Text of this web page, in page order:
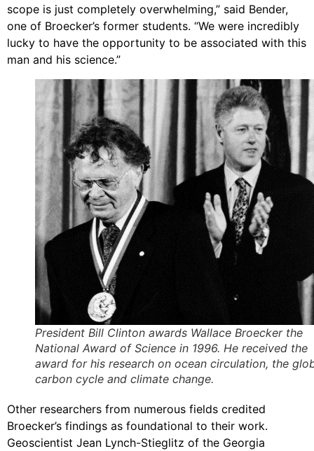
scope is just completely overwhelming,” said Bender,
one of Broecker’s former students. “We were incredibly
lucky to have the opportunity to be associated with this
man and his science.”
President Bill Clinton awards Wallace Broecker the
National Award of Science in 1996. He received the
award for his research on ocean circulation, the
carbon cycle and climate change.
Other researchers from numerous fields credited
Broecker’s findings as foundational to their work.
Geoscientist Jean Lynch-Stieglitz of the Georgia